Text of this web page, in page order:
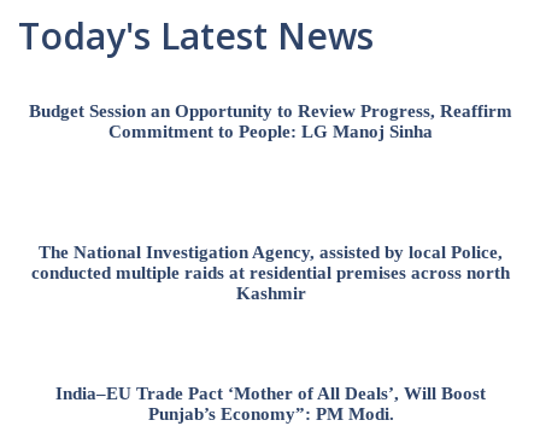
Today's Latest News
Budget Session an Opportunity to Review Progress, Reaffirm
Commitment to People: LG Manoj Sinha
The National Investigation Agency, assisted by local Police,
conducted multiple raids at residential premises across north
Kashmir
India–EU Trade Pact ‘Mother of All Deals’, Will Boost
Punjab’s Economy”: PM Modi.